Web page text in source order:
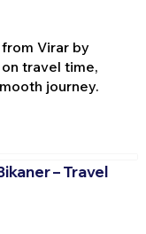
Virar by
travel time,
journey.
– Travel